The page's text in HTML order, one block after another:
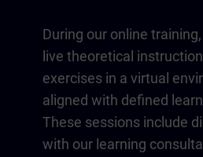
During our online
live theoretical
exercises in a virtual
aligned with defined
These sessions include
with our learning